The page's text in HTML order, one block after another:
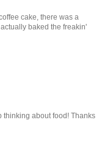
cake, there was a
baked the freakin'
thinking about food! Thanks